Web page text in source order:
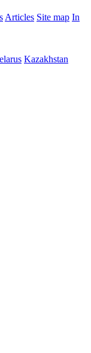
Articles Site map In
Kazakhstan